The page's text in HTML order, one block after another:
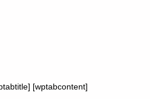
[wptabcontent]